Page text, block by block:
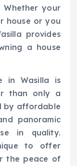
your
house or you
provides
a house
in Wasilla is
than only a
by affordable
panoramic
in quality.
to offer
the peace of